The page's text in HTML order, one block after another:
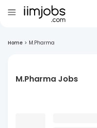
Home > M.Pharma
M.Pharma Jobs